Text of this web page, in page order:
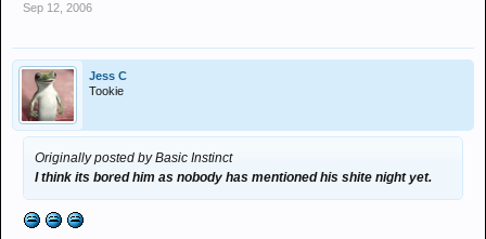
Sep 12, 2006
Jess C
Tookie
Originally posted by Basic Instinct
I think its bored him as nobody has mentioned his shite night yet.